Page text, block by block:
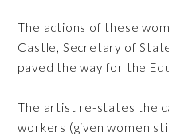
The actions of these
Castle, Secretary of
paved the way for the
The artist re-states the
workers (given women